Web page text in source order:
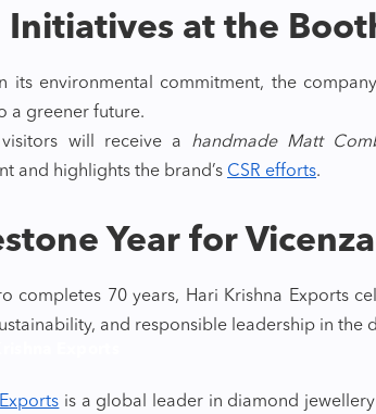
Initiatives at the
its environmental commitment, the
a greener future.
will receive a handmade Matt
and highlights the brand’s CSR efforts.
Year for
completes 70 years, Hari Krishna Exports
and responsible leadership in the
is a global leader in diamond